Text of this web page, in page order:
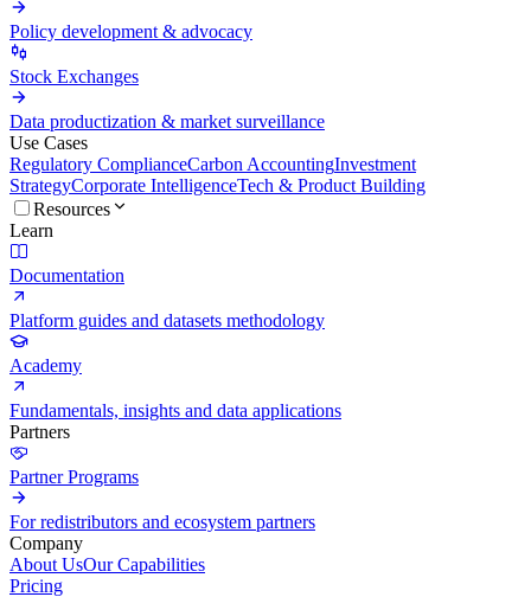
Policy development & advocacy
Stock Exchanges
Data productization & market surveillance
Use Cases
Regulatory ComplianceCarbon AccountingInvestment
StrategyCorporate IntelligenceTech & Product Building
Resources
Learn
Documentation
Platform guides and datasets methodology
Academy
Fundamentals, insights and data applications
Partners
Partner Programs
For redistributors and ecosystem partners
Company
About UsOur Capabilities
Pricing